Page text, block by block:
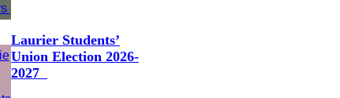
Laurier Students’
Union Election 2026-
2027